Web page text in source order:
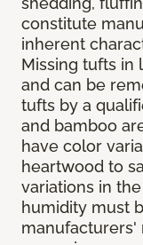
constitute
inherent
Missing tufts in
and can be
tufts by a
and bamboo
have color
heartwood to
variations in
humidity must
manufacturers'